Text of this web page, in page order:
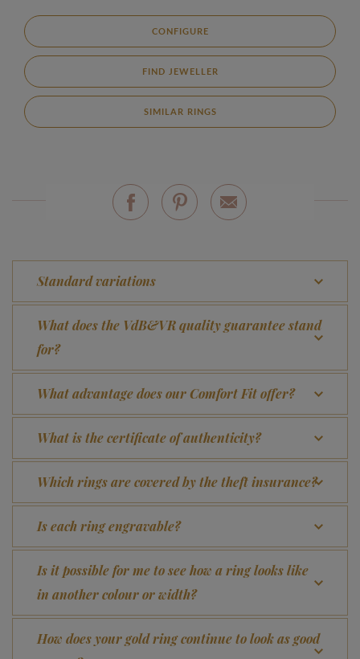
CONFIGURE
FIND JEWELLER
SIMILAR RINGS
Standard variations
What does the VdB&VR quality guarantee stand
for?
What advantage does our Comfort Fit offer?
What is the certificate of authenticity?
Which rings are covered by the theft insurance?
Is each ring engravable?
Is it possible for me to see how a ring looks like
in another colour or width?
How does your gold ring continue to look as good